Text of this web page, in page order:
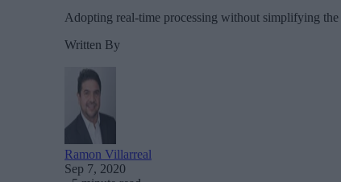
Adopting real-time processing without simplifying
Written By
Ramon Villarreal
Sep 7, 2020